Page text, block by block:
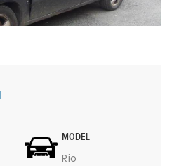
MODEL
Rio